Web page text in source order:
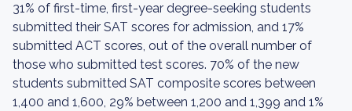
31% of first-time, first-year degree-seeking students
submitted their SAT scores for admission, and 17%
submitted ACT scores, out of the overall number of
those who submitted test scores. 70% of the new
students submitted SAT composite scores between
1,400 and 1,600, 29% between 1,200 and 1,399 and 1%